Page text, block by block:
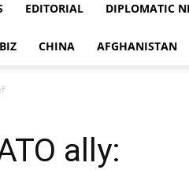
Centreline
EDITORIAL DIPLOMATIC
CHINA AFGHANISTAN
ally: